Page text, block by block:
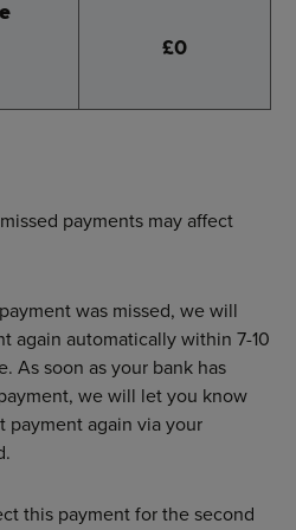
£0
payments may affect
was missed, we will
again automatically within 7-10
As soon as your bank has
we will let you know
again via your
this payment for the second